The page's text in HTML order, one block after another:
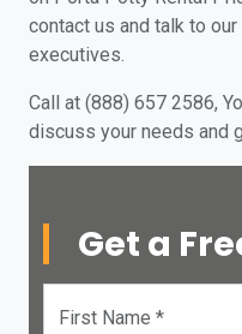
contact us and talk to
executives.
Call at (888) 657 2586,
discuss your needs and
Get a
First Name *